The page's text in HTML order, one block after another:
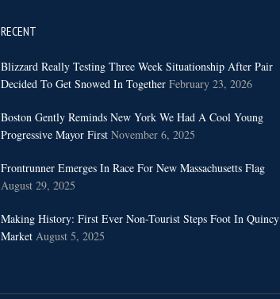
RECENT
Blizzard Really Testing Three Week Situationship After Pair
Decided To Get Snowed In Together February 23, 2026
Boston Gently Reminds New York We Had A Cool Young
Progressive Mayor First November 6, 2025
Frontrunner Emerges In Race For New Massachusetts Flag
August 29, 2025
Making History: First Ever Non-Tourist Steps Foot In Quincy
Market August 5, 2025